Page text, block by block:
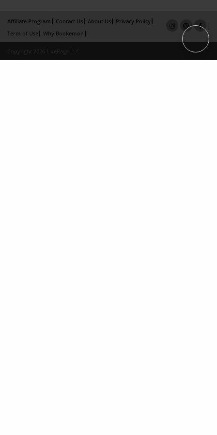
Affiliate Program Contact Us About Us
Privacy Policy
Term of Use
Why Bookemon
Copyright 2026 LivePage LLC